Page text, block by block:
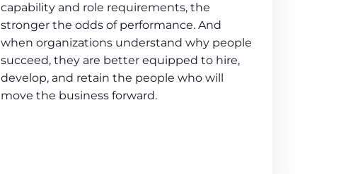
capability and role requirements, the
stronger the odds of performance. And
when organizations understand why people
succeed, they are better equipped to hire,
develop, and retain the people who will
move the business forward.